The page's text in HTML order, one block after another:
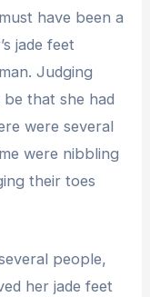
have been a
jade feet
Judging
that she had
were several
were nibbling
their toes
people,
her jade feet